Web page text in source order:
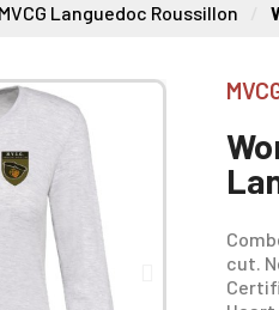
MVCG Languedoc Roussillon
cut.